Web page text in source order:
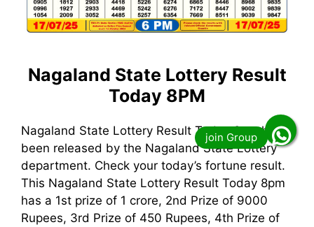
Nagaland State Lottery Result
Today 8PM
Nagaland State Lottery Result Today 8pm has
been released by the Nagaland State Lottery
department. Check your today’s fortune result.
This Nagaland State Lottery Result Today 8pm
has a 1st prize of 1 crore, 2nd Prize of 9000
Rupees, 3rd Prize of 450 Rupees, 4th Prize of